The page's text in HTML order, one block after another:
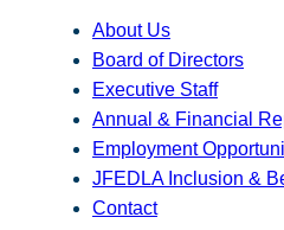
About Us
Board of Directors
Executive Staff
Annual & Financial
Employment
JFEDLA Inclusion &
Contact